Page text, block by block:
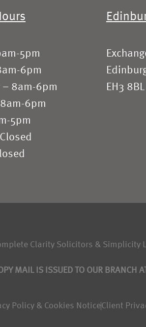
5pm
6pm
– 8am-6pm
8am-6pm
5pm
EH3 8BL
Clarity Solicitors & Simplicity
MAIL IS ISSUED TO OUR BRANCH
Policy & Cookies NoticeClient